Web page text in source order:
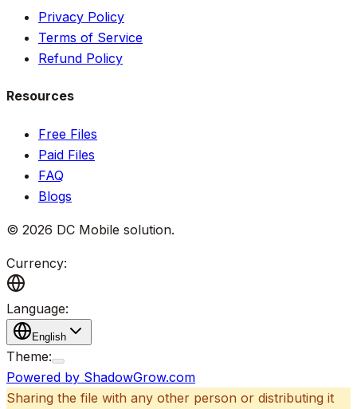
Privacy Policy
Terms of Service
Refund Policy
Resources
Free Files
Paid Files
FAQ
Blogs
© 2026 DC Mobile solution.
Currency:
Language:
English
Theme:
Powered by ShadowGrow.com
Sharing the file with any other person or distributing it